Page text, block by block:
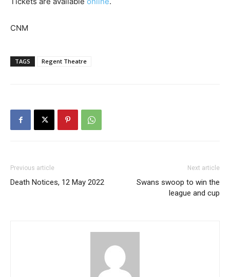
CNM
TAGS Regent Theatre
Previous article
Death Notices, 12 May 2022
Next article
Swans swoop to win the
league and cup